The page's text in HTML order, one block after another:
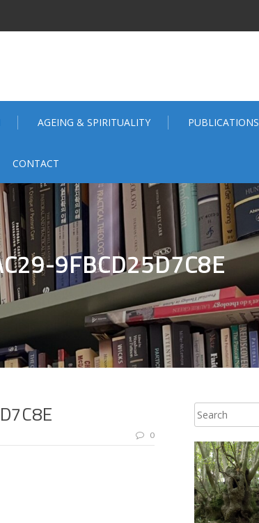
AGEING & SPIRITUALITY PUBLICATIONS
CONTACT
9FBCD25D7C8E
0
Search